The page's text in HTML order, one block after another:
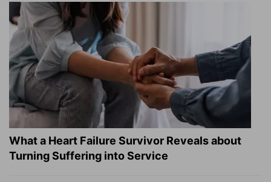
What a Heart Failure Survivor Reveals about
Turning Suffering into Service